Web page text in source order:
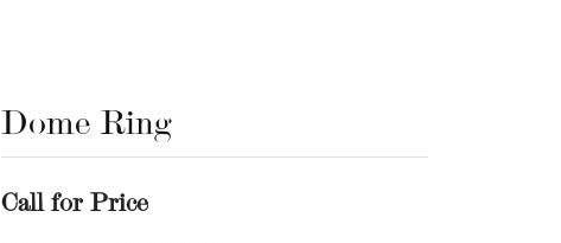
Log In
Don't have an account?
Dome Ring
Call for Price